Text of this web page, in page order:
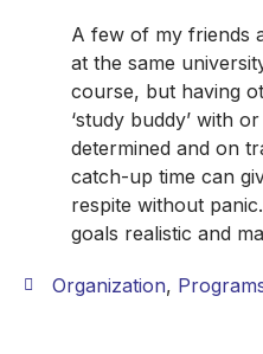
A few of my friends
at the same
course, but having
‘study buddy’ with
determined and on
catch-up time can
respite without
goals realistic and
Organization,